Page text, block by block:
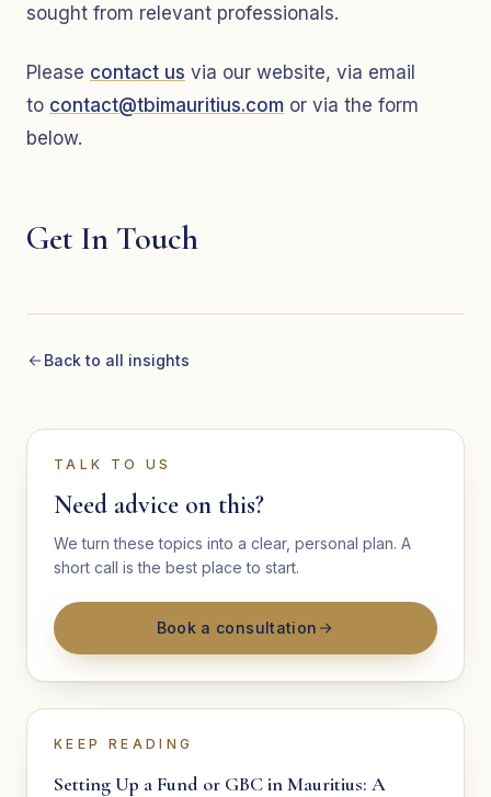
sought from relevant professionals.
Please contact us via our website, via email
to contact@tbimauritius.com or via the form
below.
Get In Touch
Back to all insights
TALK TO US
Need advice on this?
We turn these topics into a clear, personal plan. A
short call is the best place to start.
Book a consultation
KEEP READING
Setting Up a Fund or GBC in Mauritius: A